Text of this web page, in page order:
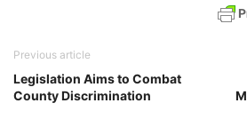
Previous article
Legislation Aims to Combat
County Discrimination